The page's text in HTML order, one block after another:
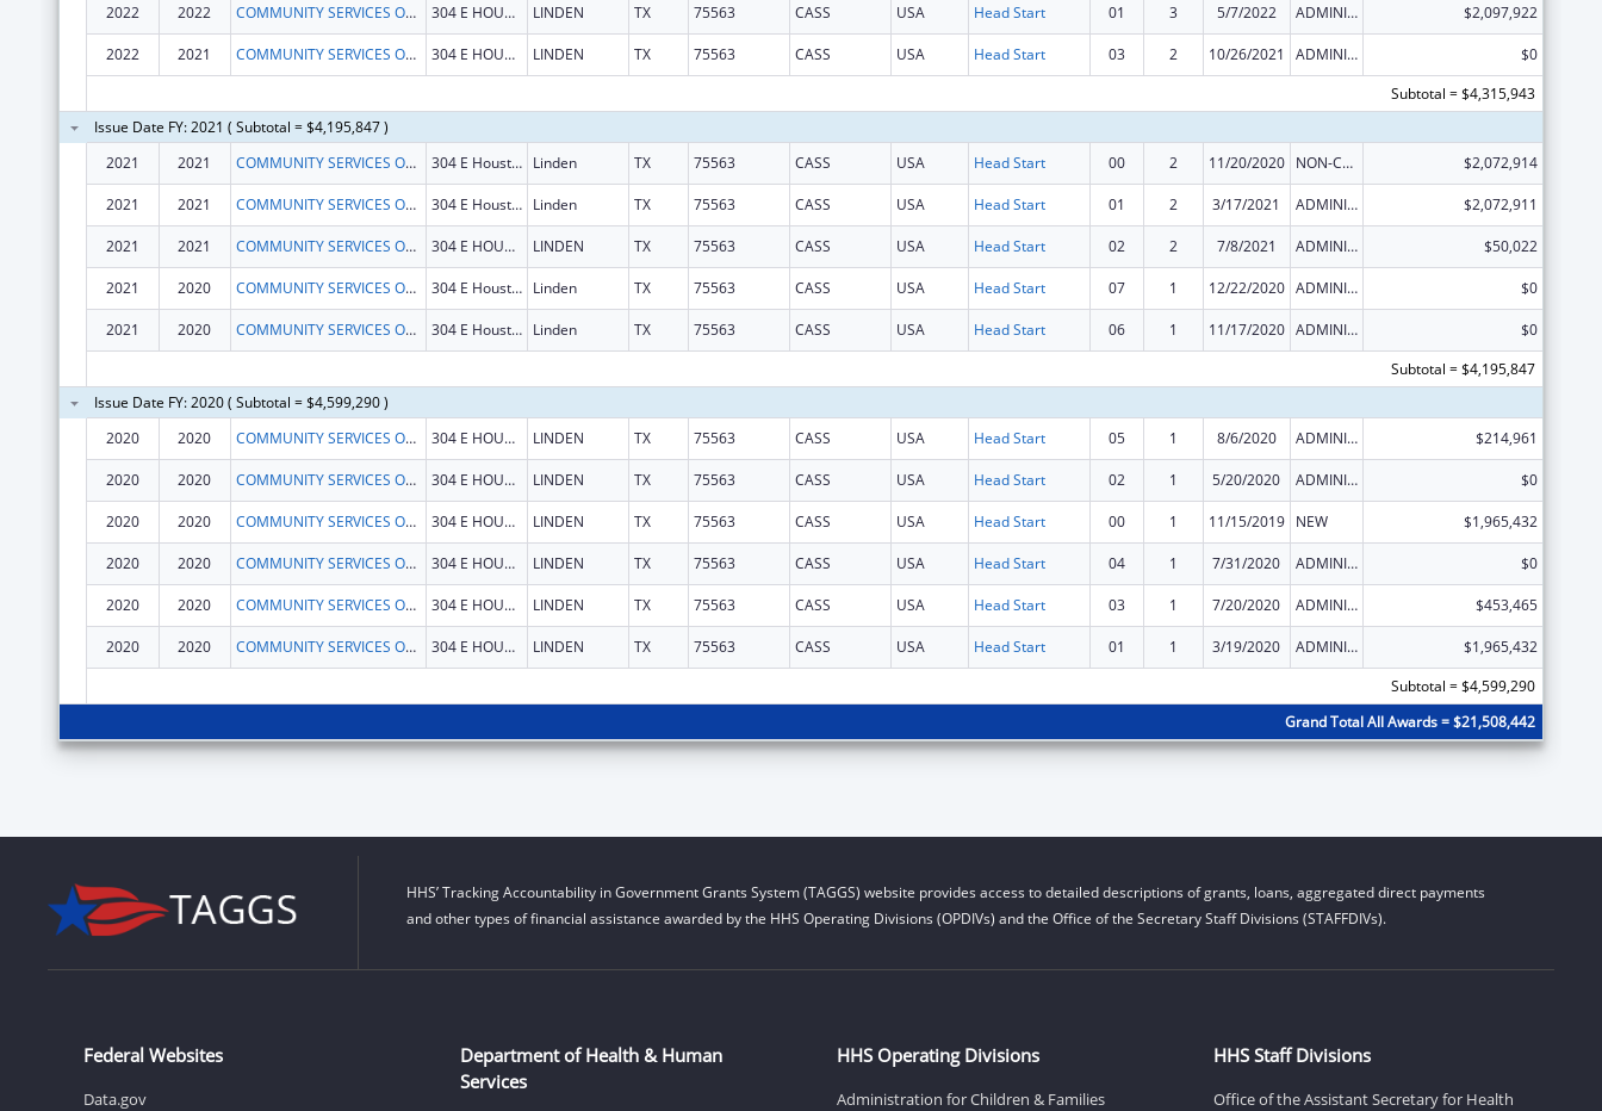
2022 2022 COMMUNITY SERVICES OF N E TEXAS INC 304 E HOUSTON ST LINDEN TX 75563 CASS USA Head Start 01 3 5/7/2022 ADMINISTRATIVE SUPPLEMENT ( + OR - ) (DISCRETIONARY OR BLOCK AWARDS) $2,097,922
2022 2021 COMMUNITY SERVICES OF N E TEXAS INC 304 E HOUSTON ST LINDEN TX 75563 CASS USA Head Start 03 2 10/26/2021 ADMINISTRATIVE SUPPLEMENT ( + OR - ) (DISCRETIONARY OR BLOCK AWARDS)
$0
Subtotal = $4,315,943
Issue Date FY: 2021 ( Subtotal = $4,195,847 )
2021
2021 COMMUNITY SERVICES OF N E TEXAS INC 304 E Houston St Linden TX 75563 CASS USA Head Start 00 2 11/20/2020 NON-COMPETING CONTINUATION $2,072,914
2021 2021 COMMUNITY SERVICES OF N E TEXAS INC 304 E Houston St Linden TX 75563 CASS USA Head Start 01 2 3/17/2021 ADMINISTRATIVE SUPPLEMENT ( + OR - ) (DISCRETIONARY OR BLOCK AWARDS) $2,072,911
2021 2021 COMMUNITY SERVICES OF N E TEXAS INC 304 E HOUSTON ST LINDEN TX 75563 CASS USA Head Start 02 2 7/8/2021 ADMINISTRATIVE SUPPLEMENT ( + OR - ) (DISCRETIONARY OR BLOCK AWARDS) $50,022
2021 2020 COMMUNITY SERVICES OF N E TEXAS INC 304 E Houston St Linden TX 75563 CASS USA Head Start 07 1 12/22/2020 ADMINISTRATIVE SUPPLEMENT ( + OR - ) (DISCRETIONARY OR BLOCK AWARDS) $0
2021 2020 COMMUNITY SERVICES OF N E TEXAS INC 304 E Houston St Linden TX 75563 CASS USA Head Start 06 1 11/17/2020 ADMINISTRATIVE SUPPLEMENT ( + OR - ) (DISCRETIONARY OR BLOCK AWARDS)
$0
Subtotal = $4,195,847
Issue Date FY: 2020 ( Subtotal = $4,599,290 )
2020
2020 COMMUNITY SERVICES OF N E TEXAS INC 304 E HOUSTON ST LINDEN TX 75563 CASS USA Head Start 05 1 8/6/2020 ADMINISTRATIVE SUPPLEMENT ( + OR - ) (DISCRETIONARY OR BLOCK AWARDS) $214,961
2020 2020 COMMUNITY SERVICES OF N E TEXAS INC 304 E HOUSTON ST LINDEN TX 75563 CASS USA Head Start 02 1 5/20/2020 ADMINISTRATIVE SUPPLEMENT ( + OR - ) (DISCRETIONARY OR BLOCK AWARDS) $0
2020 2020 COMMUNITY SERVICES OF N E TEXAS INC 304 E HOUSTON ST LINDEN TX 75563 CASS USA Head Start 00 1 11/15/2019 NEW $1,965,432
2020 2020 COMMUNITY SERVICES OF N E TEXAS INC 304 E HOUSTON ST LINDEN TX 75563 CASS USA Head Start 04 1 7/31/2020 ADMINISTRATIVE SUPPLEMENT ( + OR - ) (DISCRETIONARY OR BLOCK AWARDS) $0
2020 2020 COMMUNITY SERVICES OF N E TEXAS INC 304 E HOUSTON ST LINDEN TX 75563 CASS USA Head Start 03 1 7/20/2020 ADMINISTRATIVE SUPPLEMENT ( + OR - ) (DISCRETIONARY OR BLOCK AWARDS) $453,465
2020 2020 COMMUNITY SERVICES OF N E TEXAS INC 304 E HOUSTON ST LINDEN TX 75563 CASS USA Head Start 01 1 3/19/2020 ADMINISTRATIVE SUPPLEMENT ( + OR - ) (DISCRETIONARY OR BLOCK AWARDS)
$1,965,432
Subtotal = $4,599,290
Grand Total All Awards = $21,508,442
HHS’ Tracking Accountability in Government Grants System (TAGGS) website provides access to detailed descriptions of grants, loans, aggregated direct payments
and other types of financial assistance awarded by the HHS Operating Divisions (OPDIVs) and the Office of the Secretary Staff Divisions (STAFFDIVs).
Federal Websites
Data.gov
Department of Health & Human
Services
HHS Operating Divisions
Administration for Children & Families
HHS Staff Divisions
Office of the Assistant Secretary for Health